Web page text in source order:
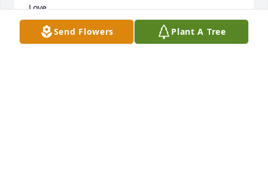
Love,
Your sister,
Edwina (Eddy) Jones
Send Flowers Plant A Tree